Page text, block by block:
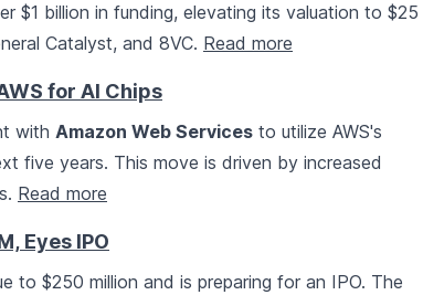
$1 billion in funding, elevating its valuation to $25
Catalyst, and 8VC. Read more
for AI Chips
with Amazon Web Services to utilize AWS's
five years. This move is driven by increased
Read more
Eyes IPO
to $250 million and is preparing for an IPO. The